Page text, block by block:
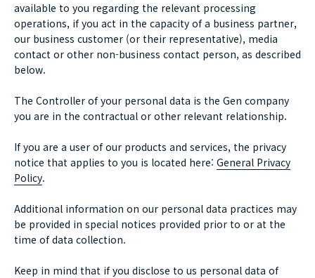
available to you regarding the relevant processing
operations, if you act in the capacity of a business partner,
our business customer (or their representative), media
contact or other non-business contact person, as described
below.
The Controller of your personal data is the Gen company
you are in the contractual or other relevant relationship.
If you are a user of our products and services, the privacy
notice that applies to you is located here: General Privacy
Policy.
Additional information on our personal data practices may
be provided in special notices provided prior to or at the
time of data collection.
Keep in mind that if you disclose to us personal data of